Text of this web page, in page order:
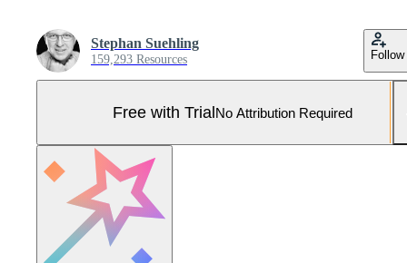
Stephan Suehling
159,293 Resources Follow
Free with TrialNo Attribution Required